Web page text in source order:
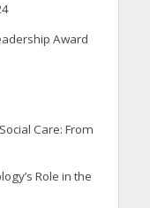
Award
Care: From
Role in the